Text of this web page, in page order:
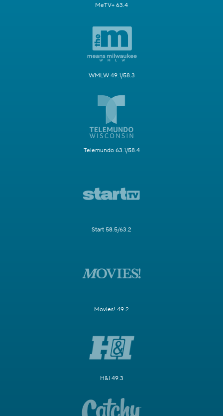
MeTV+ 63.4
WMLW 49.1/58.3
Telemundo 63.1/58.4
Start 58.5/63.2
Movies! 49.2
H&I 49.3